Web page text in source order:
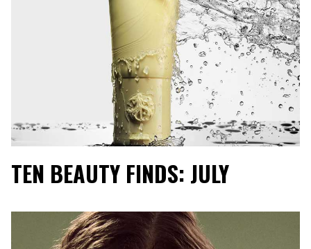
TEN BEAUTY FINDS: JULY